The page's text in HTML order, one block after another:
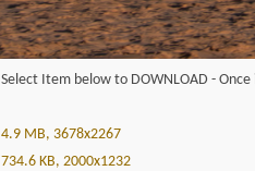
Select Item below to DOWNLOAD -
4.9 MB, 3678x2267
734.6 KB, 2000x1232